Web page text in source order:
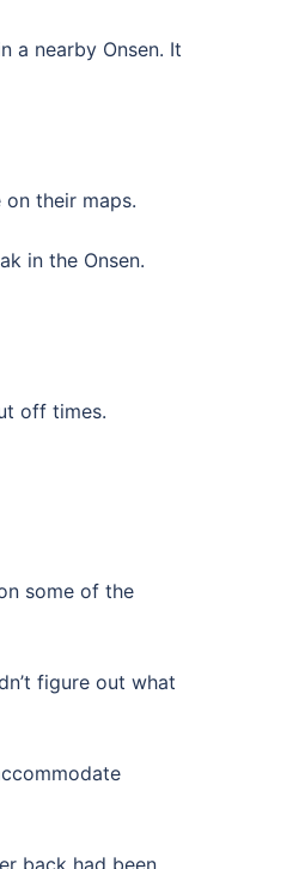
a nearby Onsen. It
their maps.
in the Onsen.
off times.
some of the
figure out what
back had been